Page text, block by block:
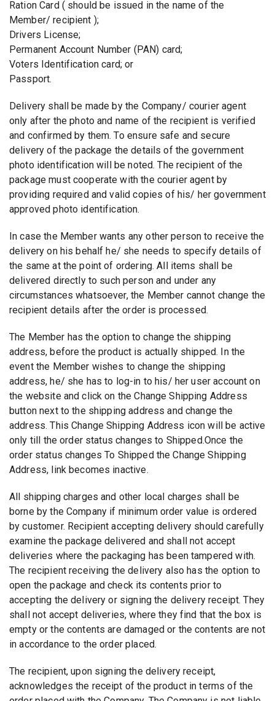
Ration Card ( should be issued in the name of the
Member/ recipient );
Drivers License;
Permanent Account Number (PAN) card;
Voters Identification card; or
Passport.
Delivery shall be made by the Company/ courier agent
only after the photo and name of the recipient is verified
and confirmed by them. To ensure safe and secure
delivery of the package the details of the government
photo identification will be noted. The recipient of the
package must cooperate with the courier agent by
providing required and valid copies of his/ her government
approved photo identification.
In case the Member wants any other person to receive the
delivery on his behalf he/ she needs to specify details of
the same at the point of ordering. All items shall be
delivered directly to such person and under any
circumstances whatsoever, the Member cannot change the
recipient details after the order is processed.
The Member has the option to change the shipping
address, before the product is actually shipped. In the
event the Member wishes to change the shipping
address, he/ she has to log-in to his/ her user account on
the website and click on the Change Shipping Address
button next to the shipping address and change the
address. This Change Shipping Address icon will be active
only till the order status changes to Shipped.Once the
order status changes To Shipped the Change Shipping
Address, link becomes inactive.
All shipping charges and other local charges shall be
borne by the Company if minimum order value is ordered
by customer. Recipient accepting delivery should carefully
examine the package delivered and shall not accept
deliveries where the packaging has been tampered with.
The recipient receiving the delivery also has the option to
open the package and check its contents prior to
accepting the delivery or signing the delivery receipt. They
shall not accept deliveries, where they find that the box is
empty or the contents are damaged or the contents are not
in accordance to the order placed.
The recipient, upon signing the delivery receipt,
acknowledges the receipt of the product in terms of the